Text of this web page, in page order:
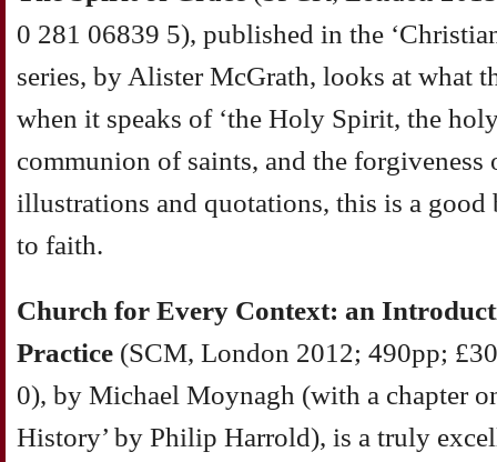
0 281 06839 5), published in the
series, by Alister McGrath, looks at what
when it speaks of ‘the Holy Spirit, the
communion of saints, and the
illustrations and quotations, this is a
to faith.
Church for Every Context: an
Practice (SCM, London 2012; 490pp;
0), by Michael Moynagh (with a chapter
History’ by Philip Harrold), is a truly